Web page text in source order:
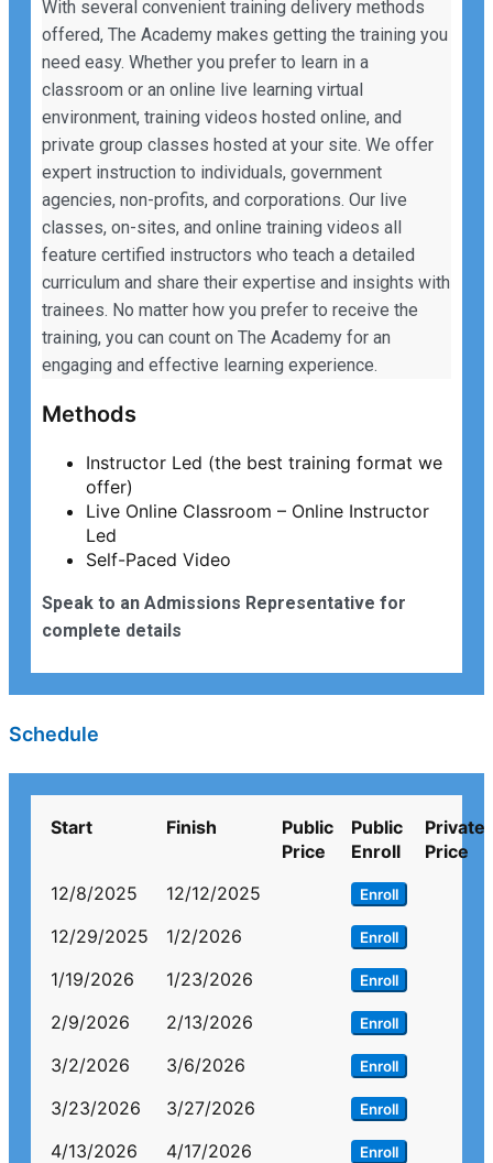
With several convenient training delivery methods
offered, The Academy makes getting the training you
need easy. Whether you prefer to learn in a
classroom or an online live learning virtual
environment, training videos hosted online, and
private group classes hosted at your site. We offer
expert instruction to individuals, government
agencies, non-profits, and corporations. Our live
classes, on-sites, and online training videos all
feature certified instructors who teach a detailed
curriculum and share their expertise and insights with
trainees. No matter how you prefer to receive the
training, you can count on The Academy for an
engaging and effective learning experience.
Methods
Instructor Led (the best training format we
offer)
Live Online Classroom – Online Instructor
Led
Self-Paced Video
Speak to an Admissions Representative for
complete details
Schedule
Start Finish
Public
Price
Public
Enroll
Private
Price
12/8/2025
12/12/2025 Enroll
12/29/2025 1/2/2026 Enroll
1/19/2026 1/23/2026 Enroll
2/9/2026 2/13/2026 Enroll
3/2/2026 3/6/2026 Enroll
3/23/2026 3/27/2026 Enroll
4/13/2026 4/17/2026 Enroll